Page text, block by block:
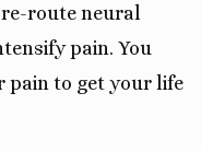
route neural
pain. You
pain to get your life